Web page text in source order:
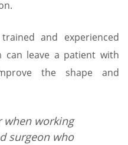
and experienced
can leave a patient with
the shape and
when working
surgeon who